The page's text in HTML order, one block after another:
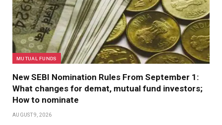
MUTUAL FUNDS
New SEBI Nomination Rules From September 1:
What changes for demat, mutual fund investors;
How to nominate
AUGUST 9, 2026